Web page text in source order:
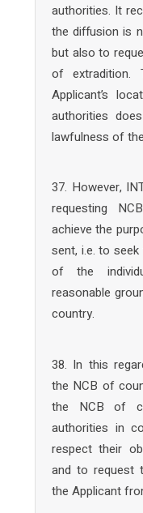
authorities. It
the diffusion is
but also to
of extradition.
Applicant’s
authorities
lawfulness of
37. However,
requesting
achieve the
sent, i.e. to
of the
reasonable
country.
38. In this
the NCB of
the NCB of
authorities in
respect their
and to request
the Applicant